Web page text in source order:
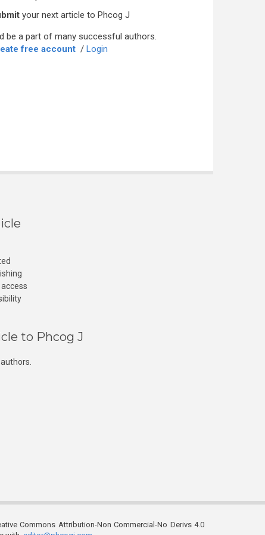
your next article to Phcog J
be a part of many successful authors.
free account / Login
to Phcog J
Commons Attribution-Non Commercial-No Derivs 4.0